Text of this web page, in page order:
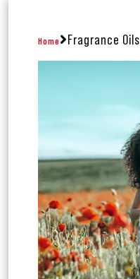
Home Fragrance Oils